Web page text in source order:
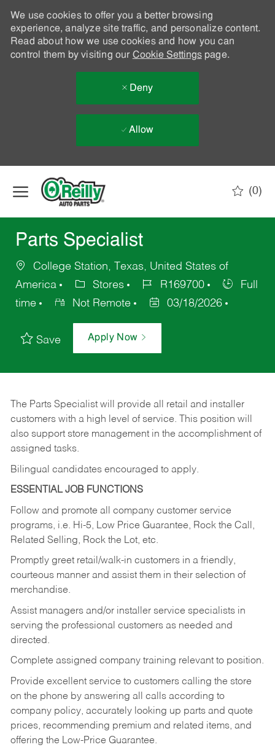
We use cookies to offer you a better browsing
experience, analyze site traffic, and personalize content.
Read about how we use cookies and how you can
control them by visiting our Cookie Settingspage.
Deny
Allow
(0)
Parts Specialist
College Station, Texas, United States of
America
Stores R169700
Full
time
Not Remote 03/18/2026
Save Apply Now
The Parts Specialist will provide all retail and installer
customers with a high level of service. This position will
also support store management in the accomplishment of
assigned tasks.
Bilingual candidates encouraged to apply.
ESSENTIAL JOB FUNCTIONS
Follow and promote all company customer service
programs, i.e. Hi-5, Low Price Guarantee, Rock the Call,
Related Selling, Rock the Lot, etc.
Promptly greet retail/walk-in customers in a friendly,
courteous manner and assist them in their selection of
merchandise.
Assist managers and/or installer service specialists in
serving the professional customers as needed and
directed.
Complete assigned company training relevant to position.
Provide excellent service to customers calling the store
on the phone by answering all calls according to
company policy, accurately looking up parts and quote
prices, recommending premium and related items, and
offering the Low-Price Guarantee.